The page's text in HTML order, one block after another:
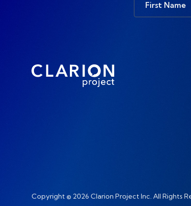
Copyright © 2026 Clarion Project Inc. All Rights